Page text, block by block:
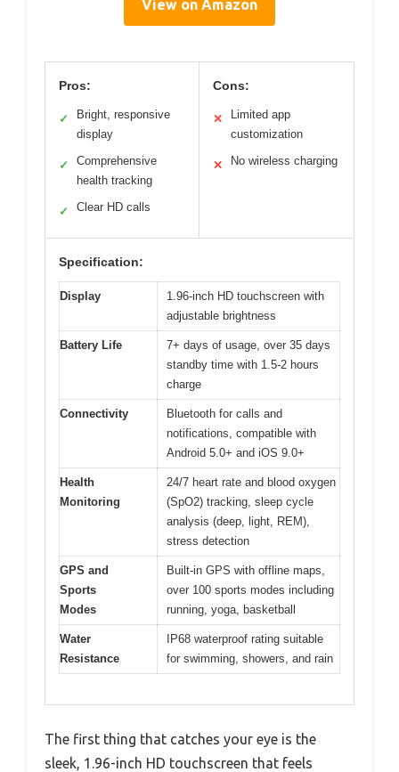
View on Amazon
Pros:
✓
Bright, responsive
display
✓
Comprehensive
health tracking
✓ Clear HD calls
Cons:
✕
Limited app
customization
✕ No wireless charging
Specification:
Display
1.96-inch HD touchscreen with
adjustable brightness
Battery Life
7+ days of usage, over 35 days
standby time with 1.5-2 hours
charge
Connectivity
Bluetooth for calls and
notifications, compatible with
Android 5.0+ and iOS 9.0+
Health
Monitoring
24/7 heart rate and blood oxygen
(SpO2) tracking, sleep cycle
analysis (deep, light, REM),
stress detection
GPS and
Sports
Modes
Built-in GPS with offline maps,
over 100 sports modes including
running, yoga, basketball
Water
Resistance
IP68 waterproof rating suitable
for swimming, showers, and rain
The first thing that catches your eye is the
sleek, 1.96-inch HD touchscreen that feels